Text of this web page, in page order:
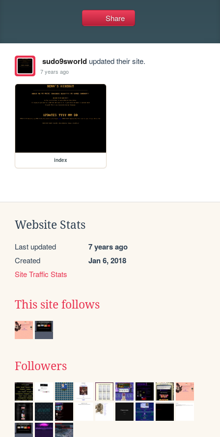
Share
sudo9sworldupdated their site.
7 years ago
index
Website Stats
Last updated 7 years ago
Created Jan 6, 2018
Site Traffic Stats
This site follows
Followers